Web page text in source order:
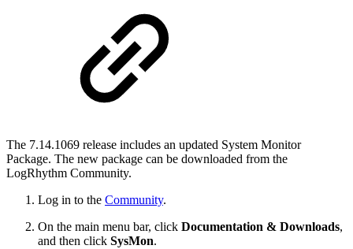
The 7.14.1069 release includes an updated System Monitor
Package. The new package can be downloaded from the
LogRhythm Community.
Log in to the Community.
On the main menu bar, click Documentation & Downloads,
and then click SysMon.